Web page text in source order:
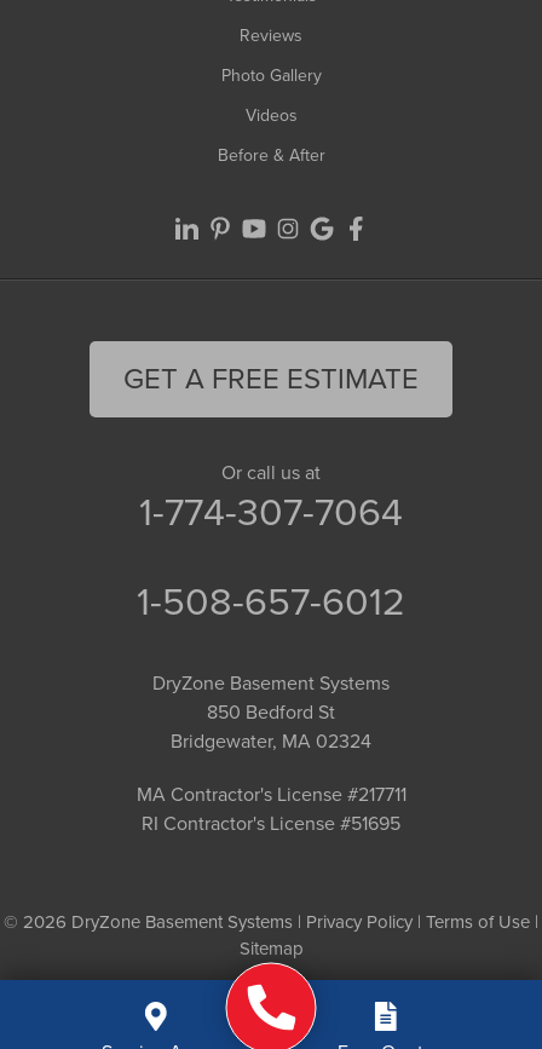
Reviews
Photo Gallery
Videos
Before & After
GET A FREE ESTIMATE
Or call us at
1-774-307-7064
1-508-657-6012
DryZone Basement Systems
850 Bedford St
Bridgewater, MA 02324
MA Contractor's License #217711
RI Contractor's License #51695
© 2026 DryZone Basement Systems | Privacy Policy | Terms of Use |
Sitemap